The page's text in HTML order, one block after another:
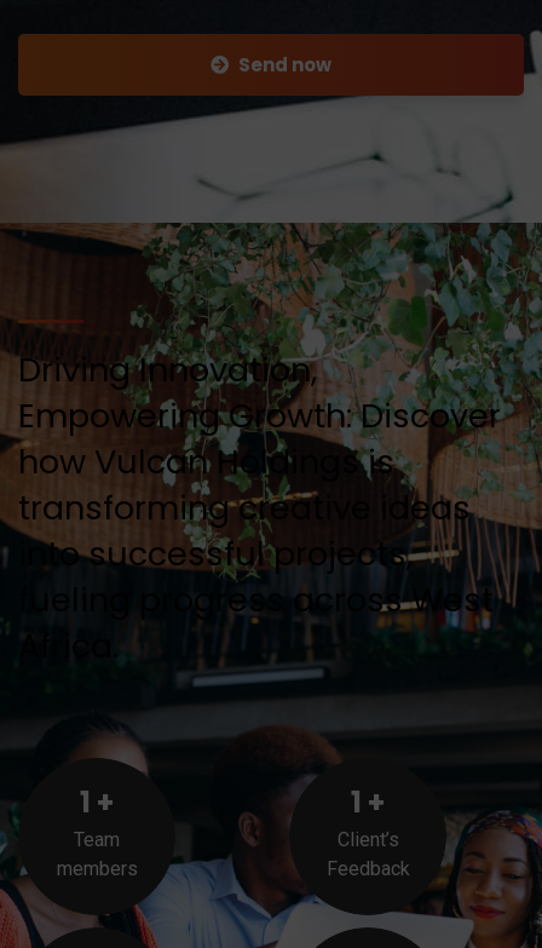
Send now
Driving Innovation,
Empowering Growth: Discover
how Vulcan Holdings is
transforming creative ideas
into successful projects,
fueling progress across West
1 +
Team
members
1 +
Client’s
Feedback